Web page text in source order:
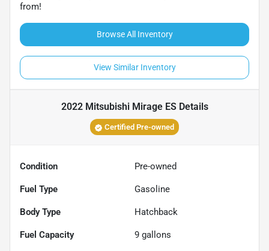
from!
Browse All Inventory
View Similar Inventory
2022 Mitsubishi Mirage ESDetails
Certified Pre-owned
Condition Pre-owned
Fuel Type Gasoline
Body Type Hatchback
Fuel Capacity 9 gallons